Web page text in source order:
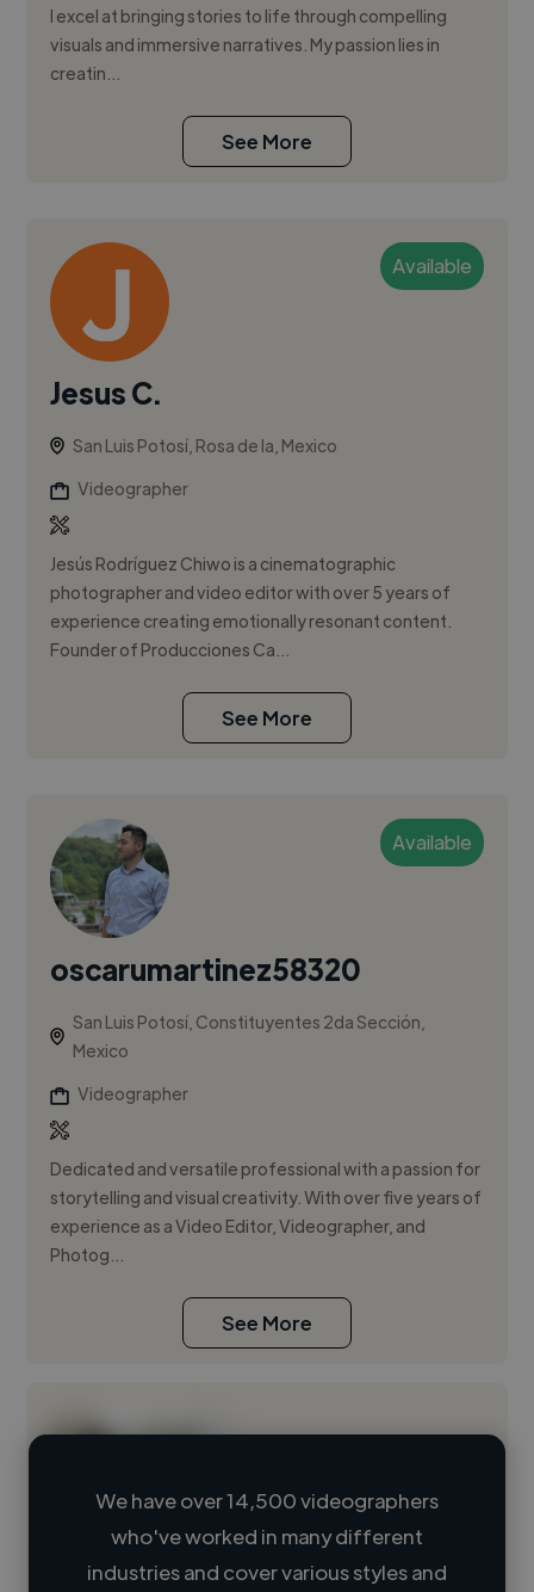
I excel at bringing stories to life through compelling
visuals and immersive narratives. My passion lies in
creatin...
See More
Available
Jesus C.
San Luis Potosí, Rosa de la, Mexico
Videographer
Jesús Rodríguez Chiwo is a cinematographic
photographer and video editor with over 5 years of
experience creating emotionally resonant content.
Founder of Producciones Ca...
See More
Available
oscarumartinez58320
San Luis Potosí, Constituyentes 2da Sección,
Mexico
Videographer
Dedicated and versatile professional with a passion for
storytelling and visual creativity. With over five years of
experience as a Video Editor, Videographer, and
Photog...
See More
Loading name
We have over 14,500 videographers
who've worked in many different
industries and cover various styles and